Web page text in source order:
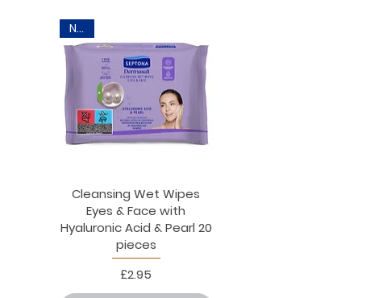
New
Cleansing Wet Wipes
Eyes & Face with
Hyaluronic Acid & Pearl 20
pieces
Price
£2.95